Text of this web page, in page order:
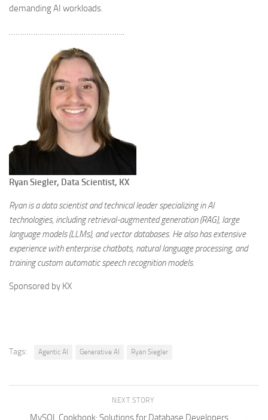
demanding AI workloads.
……………………………………………..
Ryan Siegler, Data Scientist, KX
Ryan is a data scientist and technical leader specializing in AI
technologies, including retrieval-augmented generation (RAG), large
language models (LLMs), and vector databases. He also has extensive
experience with enterprise chatbots, natural language processing, and
training custom automatic speech recognition models.
Sponsored by KX
Tags: Agentic AI Generative AI Ryan Siegler
NEXT STORY
MySQL Cookbook: Solutions for Database Developers